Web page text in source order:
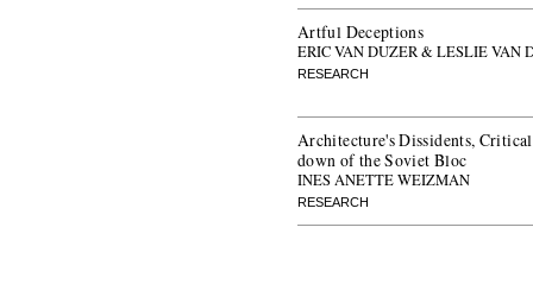
Artful Deceptions
ERIC VAN DUZER & LESLIE VAN
RESEARCH
Architecture's Dissidents,
down of the Soviet Bloc
INES ANETTE WEIZMAN
RESEARCH